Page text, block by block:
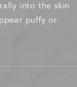
into the skin
puffy or